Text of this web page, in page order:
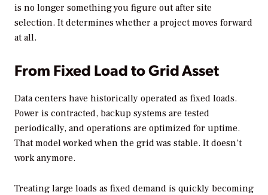
is no longer something you figure out after site
selection. It determines whether a project moves forward
at all.
From Fixed Load to Grid Asset
Data centers have historically operated as fixed loads.
Power is contracted, backup systems are tested
periodically, and operations are optimized for uptime.
That model worked when the grid was stable. It doesn’t
work anymore.
Treating large loads as fixed demand is quickly becoming